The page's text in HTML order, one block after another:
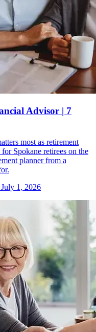
Advisor | 7
most as retirement
Spokane retirees on the
planner from a
1, 2026